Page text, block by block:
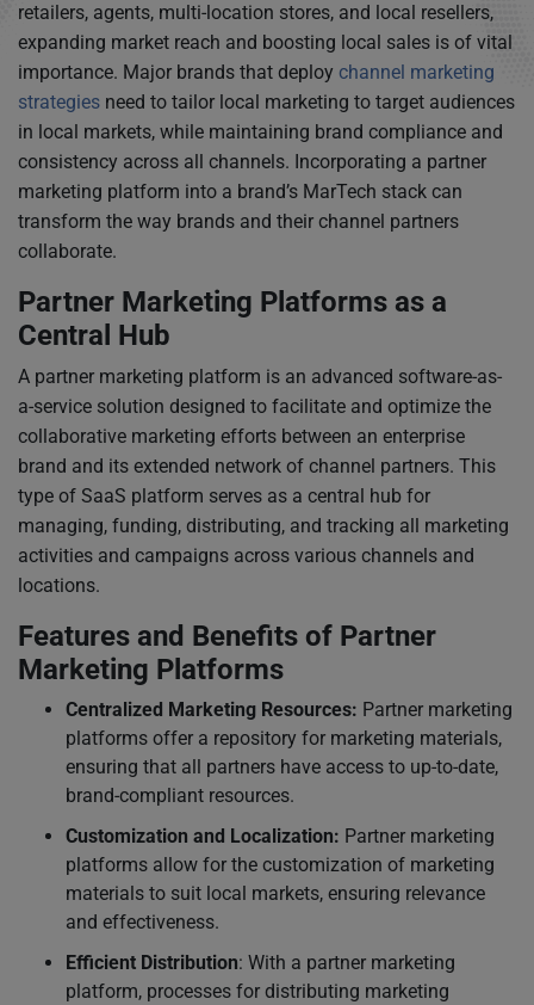
retailers, agents, multi-location stores, and local resellers,
expanding market reach and boosting local sales is of vital
importance. Major brands that deploy channel marketing
strategies need to tailor local marketing to target audiences
in local markets, while maintaining brand compliance and
consistency across all channels. Incorporating a partner
marketing platform into a brand’s MarTech stack can
transform the way brands and their channel partners
collaborate.
Partner Marketing Platforms as a
Central Hub
A partner marketing platform is an advanced software-as-
a-service solution designed to facilitate and optimize the
collaborative marketing efforts between an enterprise
brand and its extended network of channel partners. This
type of SaaS platform serves as a central hub for
managing, funding, distributing, and tracking all marketing
activities and campaigns across various channels and
locations.
Features and Benefits of Partner
Marketing Platforms
Centralized Marketing Resources: Partner marketing
platforms offer a repository for marketing materials,
ensuring that all partners have access to up-to-date,
brand-compliant resources.
Customization and Localization: Partner marketing
platforms allow for the customization of marketing
materials to suit local markets, ensuring relevance
and effectiveness.
Efficient Distribution: With a partner marketing
platform, processes for distributing marketing